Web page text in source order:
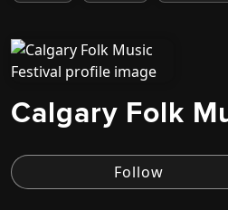
Calgary Folk